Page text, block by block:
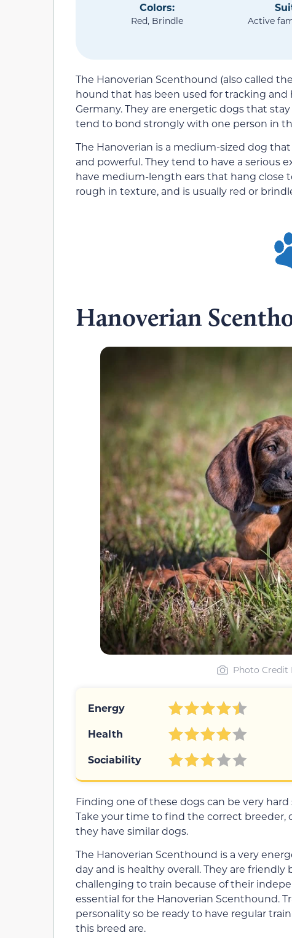
Colors:
Red, Brindle
Active
The Hanoverian Scenthound (also called
hound that has been used for tracking
Germany. They are energetic dogs that
tend to bond strongly with one person in
The Hanoverian is a medium-sized dog
and powerful. They tend to have a serious
have medium-length ears that hang close
rough in texture, and is usually red or
Hanoverian
Photo Credit
Energy
Health
Sociability
Finding one of these dogs can be very
Take your time to find the correct breeder,
they have similar dogs.
The Hanoverian Scenthound is a very
day and is healthy overall. They are
challenging to train because of their
essential for the Hanoverian Scenthound.
personality so be ready to have regular
this breed are.